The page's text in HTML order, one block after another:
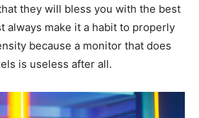
they will bless you with the best
always make it a habit to properly
because a monitor that does
is useless after all.